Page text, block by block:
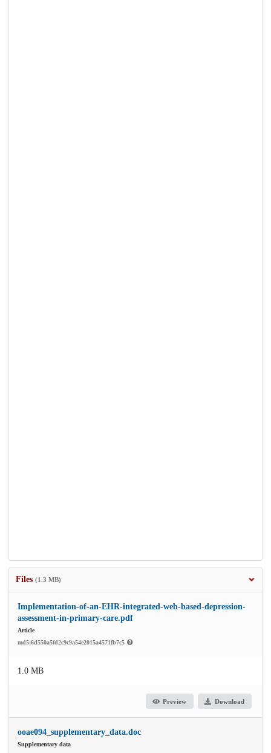
Files (1.3 MB)
Implementation-of-an-EHR-integrated-web-based-depression-
assessment-in-primary-care.pdf
Article
md5:6d550a5fd2c9c9a54e2015a4571fb7c5
1.0 MB
Preview Download
ooae094_supplementary_data.doc
Supplementary data